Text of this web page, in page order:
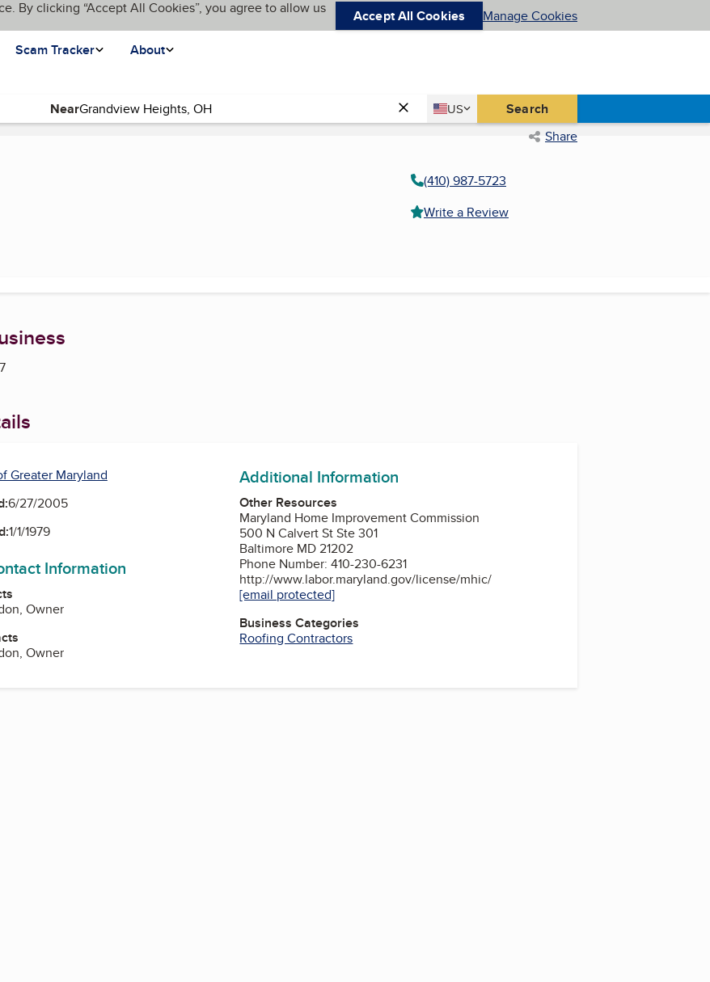
By clicking “Accept All Cookies”, you agree to allow us
Accept All Cookies Manage Cookies
Scam Tracker About
Near Country
US
United States Search
Share
(410) 987-5723
Write a Review
Greater Maryland
6/27/2005
1/1/1979
Information
Owner
Owner
Additional Information
Other Resources
Maryland Home Improvement Commission
500 N Calvert St Ste 301
Baltimore MD 21202
Phone Number: 410-230-6231
http://www.labor.maryland.gov/license/mhic/
[email protected]
Business Categories
Roofing Contractors